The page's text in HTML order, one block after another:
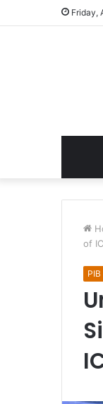
Friday,
of